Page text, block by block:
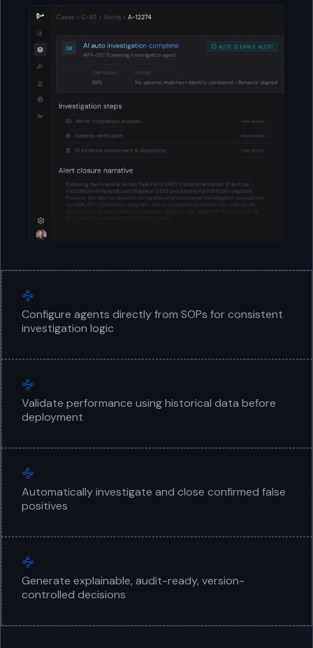
Configure agents directly from SOPs for consistent
investigation logic
Validate performance using historical data before
deployment
Automatically investigate and close confirmed false
positives
Generate explainable, audit-ready, version-
controlled decisions